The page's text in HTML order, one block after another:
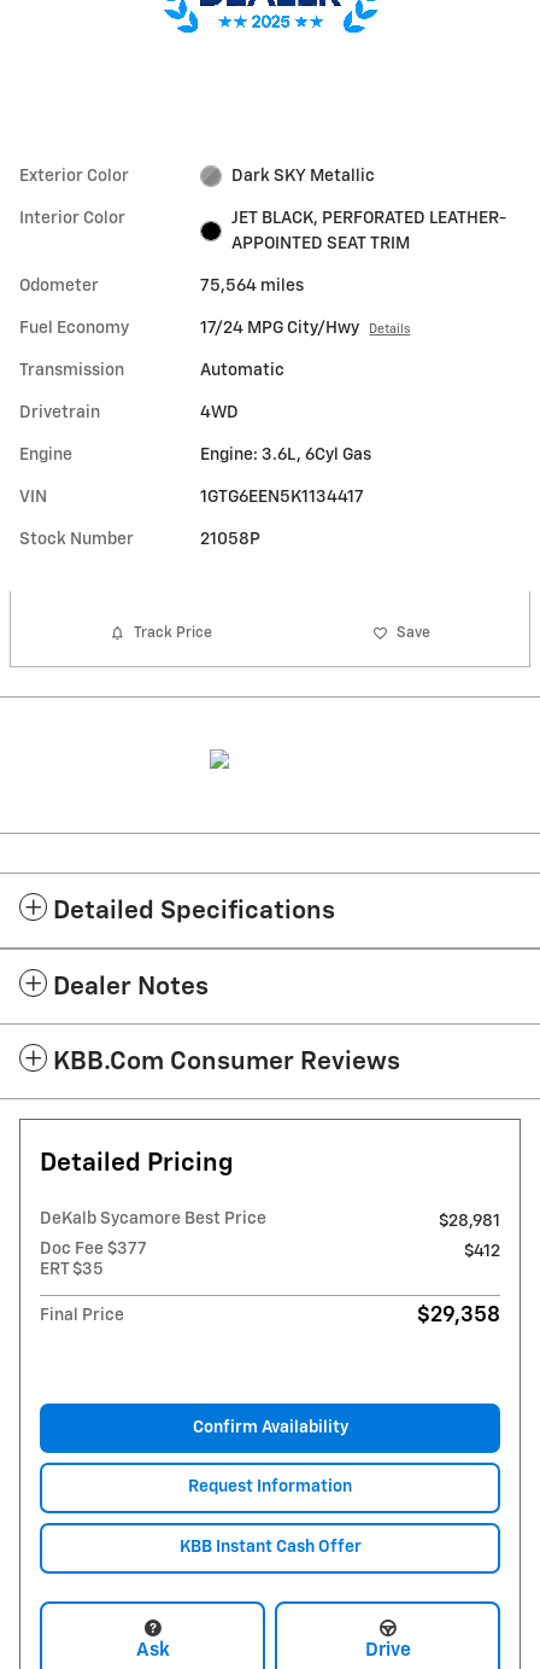
Exterior Color Dark SKY Metallic
Interior Color
JET BLACK, PERFORATED LEATHER-
APPOINTED SEAT TRIM
Odometer 75,564 miles
Fuel Economy 17/24 MPG City/Hwy Details
Transmission Automatic
Drivetrain 4WD
Engine Engine: 3.6L, 6Cyl Gas
VIN 1GTG6EEN5K1134417
Stock Number 21058P
Track Price Save
Detailed Specifications
Dealer Notes
KBB.com Consumer Reviews
Detailed Pricing
DeKalb Sycamore Best Price
$28,981
Doc Fee $377
ERT $35
$412
Final Price $29,358
Confirm Availability
Request Information
KBB Instant Cash Offer
Ask Drive